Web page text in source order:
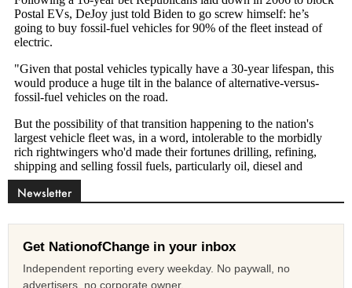
Newsletter
Get NationofChange in your inbox
Independent reporting every weekday. No paywall, no
advertisers, no corporate owner.